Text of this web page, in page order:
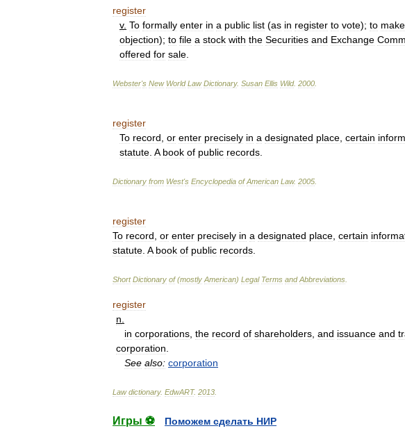
register
v. To formally enter in a public list (as in register to vote); to make
objection); to file a stock with the Securities and Exchange
offered for sale.
Webster's New World Law Dictionary. Susan Ellis Wild. 2000
register
To record, or enter precisely in a designated place, certain
statute. A book of public records.
Dictionary from West's Encyclopedia of American Law. 2005
register
To record, or enter precisely in a designated place, certain
statute. A book of public records.
Short Dictionary of(mostly American) Legal Terms and Abbreviations
register
n.
in corporations, the record of shareholders, and issuance and
corporation.
See also: corporation
Law dictionary. EdwART. 2013
Игры ⚽
Поможем сделать НИР